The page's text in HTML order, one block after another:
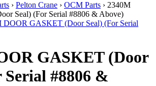
› Pelton Crane › OCM Parts › 2340M
Seal) (For Serial #8806 & Above)
GASKET (Door
Serial #8806 &